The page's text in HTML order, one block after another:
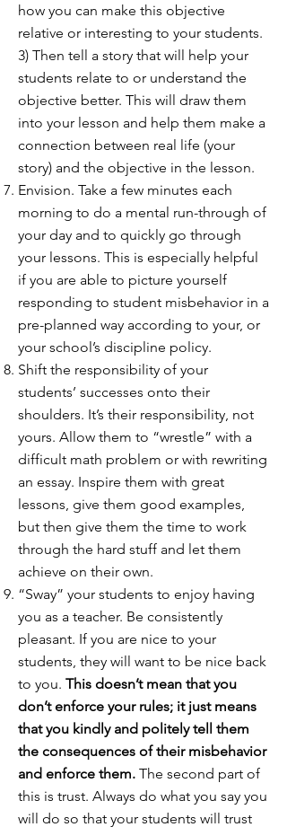
how you can make this objective
relative or interesting to your students.
3) Then tell a story that will help your
students relate to or understand the
objective better. This will draw them
into your lesson and help them make a
connection between real life (your
story) and the objective in the lesson.
Envision. Take a few minutes each
morning to do a mental run-through of
your day and to quickly go through
your lessons. This is especially helpful
if you are able to picture yourself
responding to student misbehavior in a
pre-planned way according to your, or
your school’s discipline policy.
Shift the responsibility of your
students’ successes onto their
shoulders. It’s their responsibility, not
yours. Allow them to “wrestle” with a
difficult math problem or with rewriting
an essay. Inspire them with great
lessons, give them good examples,
but then give them the time to work
through the hard stuff and let them
achieve on their own.
“Sway” your students to enjoy having
you as a teacher. Be consistently
pleasant. If you are nice to your
students, they will want to be nice back
to you. This doesn’t mean that you
don’t enforce your rules; it just means
that you kindly and politely tell them
the consequences of their misbehavior
and enforce them. The second part of
this is trust. Always do what you say you
will do so that your students will trust